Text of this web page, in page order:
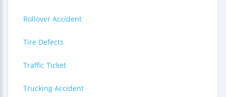
Rollover Accident
Tire Defects
Traffic Ticket
Trucking Accident